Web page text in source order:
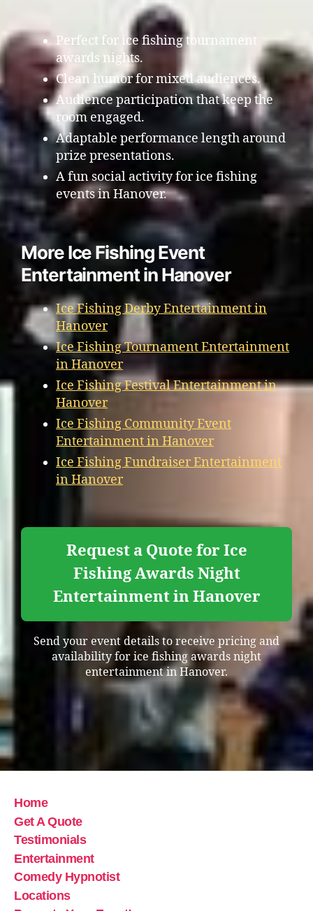
Perfect for ice fishing tournament
awards nights.
Clean humor for mixed audiences.
Audience participation that keep the
room engaged.
Adaptable performance length around
prize presentations.
A fun social activity for ice fishing
events in Hanover.
More Ice Fishing Event
Entertainment in Hanover
Ice Fishing Derby Entertainment in
Hanover
Ice Fishing Tournament Entertainment
in Hanover
Ice Fishing Festival Entertainment in
Hanover
Ice Fishing Community Event
Entertainment in Hanover
Ice Fishing Fundraiser Entertainment
in Hanover
Request a Quote for Ice
Fishing Awards Night
Entertainment in Hanover
Send your event details to receive pricing and
availability for ice fishing awards night
entertainment in Hanover.
Home
Get A Quote
Testimonials
Entertainment
Comedy Hypnotist
Locations